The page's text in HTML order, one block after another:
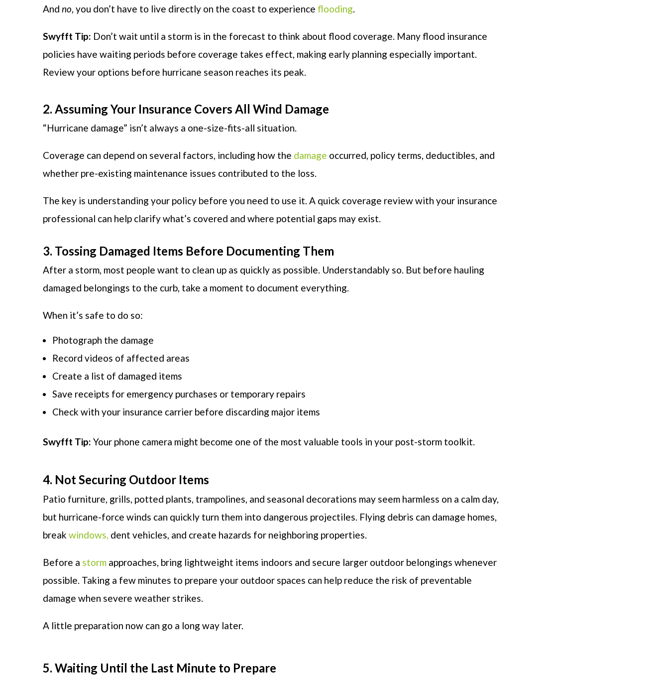
And no, you don’t have to live directly on the coast to experience flooding.
Swyfft Tip: Don’t wait until a storm is in the forecast to think about flood coverage. Many flood insurance
policies have waiting periods before coverage takes effect, making early planning especially important.
Review your options before hurricane season reaches its peak.
2. Assuming Your Insurance Covers All Wind Damage
“Hurricane damage” isn’t always a one-size-fits-all situation.
Coverage can depend on several factors, including how the damage occurred, policy terms, deductibles, and
whether pre-existing maintenance issues contributed to the loss.
The key is understanding your policy before you need to use it. A quick coverage review with your insurance
professional can help clarify what’s covered and where potential gaps may exist.
3. Tossing Damaged Items Before Documenting Them
After a storm, most people want to clean up as quickly as possible. Understandably so. But before hauling
damaged belongings to the curb, take a moment to document everything.
When it’s safe to do so:
Photograph the damage
Record videos of affected areas
Create a list of damaged items
Save receipts for emergency purchases or temporary repairs
Check with your insurance carrier before discarding major items
Swyfft Tip: Your phone camera might become one of the most valuable tools in your post-storm toolkit.
4. Not Securing Outdoor Items
Patio furniture, grills, potted plants, trampolines, and seasonal decorations may seem harmless on a calm day,
but hurricane-force winds can quickly turn them into dangerous projectiles. Flying debris can damage homes,
break windows, dent vehicles, and create hazards for neighboring properties.
Before a storm approaches, bring lightweight items indoors and secure larger outdoor belongings whenever
possible. Taking a few minutes to prepare your outdoor spaces can help reduce the risk of preventable
damage when severe weather strikes.
A little preparation now can go a long way later.
5. Waiting Until the Last Minute to Prepare